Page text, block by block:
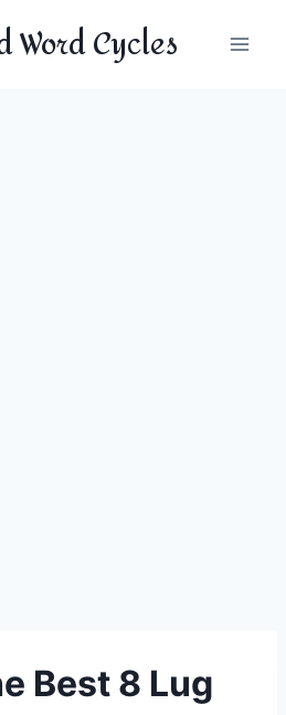
Word Cycles
Best 8 Lug